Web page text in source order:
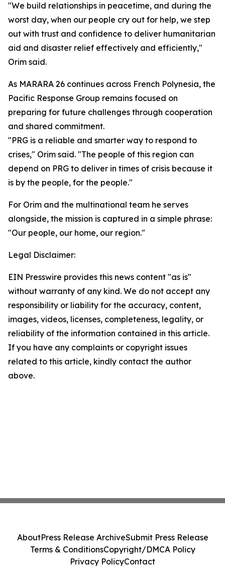
"We build relationships in peacetime, and during the
worst day, when our people cry out for help, we step
out with trust and confidence to deliver humanitarian
aid and disaster relief effectively and efficiently,"
Orim said.
As MARARA 26 continues across French Polynesia, the
Pacific Response Group remains focused on
preparing for future challenges through cooperation
and shared commitment.
"PRG is a reliable and smarter way to respond to
crises," Orim said. "The people of this region can
depend on PRG to deliver in times of crisis because it
is by the people, for the people."
For Orim and the multinational team he serves
alongside, the mission is captured in a simple phrase:
"Our people, our home, our region."
Legal Disclaimer:
EIN Presswire provides this news content "as is"
without warranty of any kind. We do not accept any
responsibility or liability for the accuracy, content,
images, videos, licenses, completeness, legality, or
reliability of the information contained in this article.
If you have any complaints or copyright issues
related to this article, kindly contact the author
above.
AboutPress Release ArchiveSubmit Press Release
Terms & ConditionsCopyright/DMCA Policy
Privacy PolicyContact